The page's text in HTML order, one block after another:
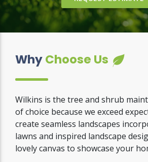
WhyChoose Us
Wilkins is the tree and shrub
of choice because we exceed
create seamless landscapes
lawns and inspired landscape
lovely canvas to showcase your